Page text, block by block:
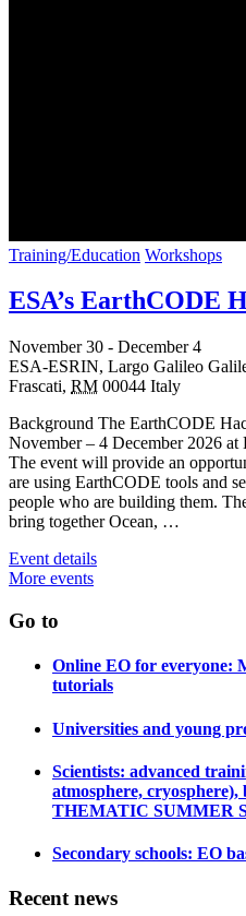
Training/Education Workshops
ESA’s EarthCODE
November 30 - December 4
ESA-ESRIN, Largo Galileo
Frascati, RM 00044 Italy
Background The EarthCODE
November – 4 December 2026
The event will provide an
are using EarthCODE tools and
people who are building them.
bring together Ocean, …
Event details
More events
Go to
Online EO for everyone:
tutorials
Universities and young
Scientists: advanced
atmosphere,
THEMATIC SUMMER
Secondary schools: EO
Recent news